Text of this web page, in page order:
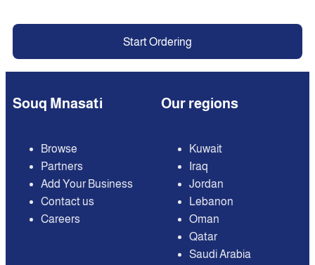
Start Ordering
Souq Mnasati
Browse
Partners
Add Your Business
Contact us
Careers
Our regions
Kuwait
Iraq
Jordan
Lebanon
Oman
Qatar
Saudi Arabia